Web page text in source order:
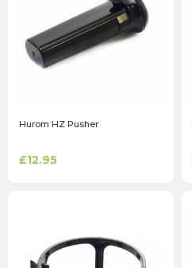
Hurom HZ Pusher
£12.95